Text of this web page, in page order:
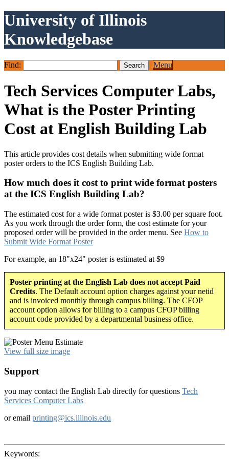
University of Illinois
Knowledgebase
Find: Menu
Tech Services Computer Labs,
What is the Poster Printing
Cost at English Building Lab
This article provides cost details when submitting wide format
poster orders to the ICS English Building Lab.
How much does it cost to print wide format posters
at the ICS English Building Lab?
The estimated cost for a wide format poster is $3.00 per square foot.
As you work through the order form, the cost estimate for your
proposed order will be provided in the order menu. See How to
Submit Wide Format Poster
For example, an 18"x24" poster is estimated at $9
Poster printing at the English Lab does not accept Paid
Credits. The Default account option charges against your netid
and is invoiced monthly through campus billing. The CFOP
account option allows for billing to a campus CFOP billing
account code provided by a departmental business office.
View full size image
Support
you may contact the English Lab directly for questions Tech
Services Computer Labs
or email printing@ics.illinois.edu
Keywords: